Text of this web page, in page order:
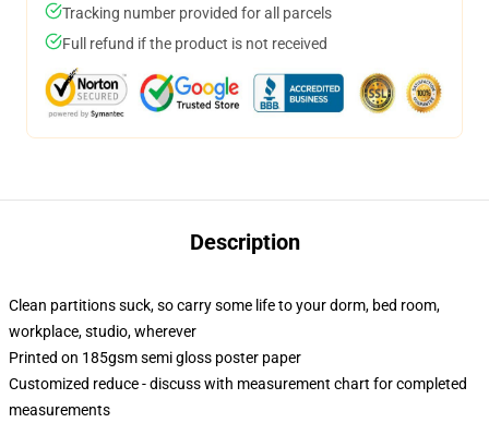
Tracking number provided for all parcels
Full refund if the product is not received
Description
Clean partitions suck, so carry some life to your dorm, bed room,
workplace, studio, wherever
Printed on 185gsm semi gloss poster paper
Customized reduce - discuss with measurement chart for completed
measurements